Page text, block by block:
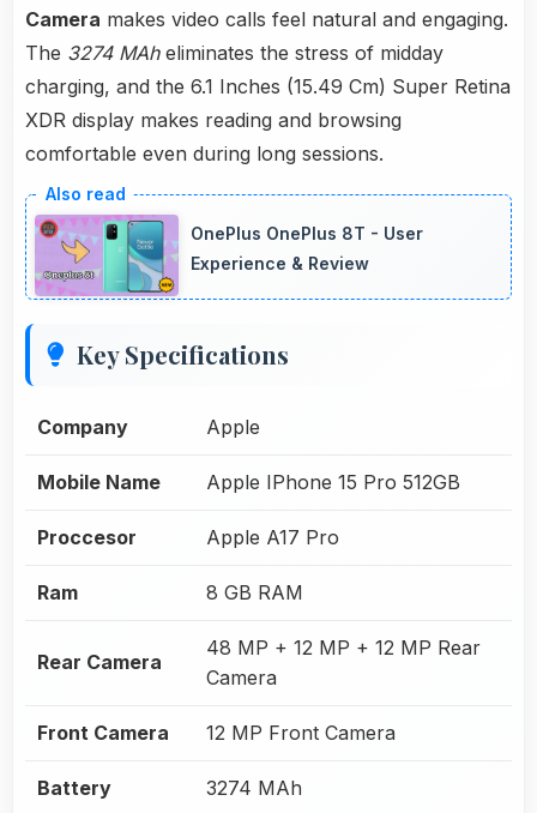
Camera makes video calls feel natural and engaging.
The 3274 MAheliminates the stress of midday
charging, and the 6.1 Inches (15.49 Cm) Super Retina
XDR display makes reading and browsing
comfortable even during long sessions.
OnePlus OnePlus 8T - User
Experience & Review
Key Specifications
Company Apple
Mobile Name Apple IPhone 15 Pro 512GB
Proccesor Apple A17 Pro
Ram 8 GB RAM
Rear Camera
48 MP + 12 MP + 12 MP Rear
Camera
Front Camera 12 MP Front Camera
Battery 3274 MAh